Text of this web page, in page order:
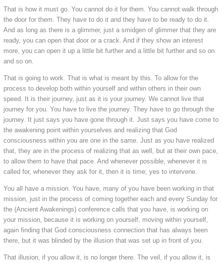
That is how it must go. You cannot do it for them. You cannot walk through
the door for them. They have to do it and they have to be ready to do it.
And as long as there is a glimmer, just a smidgen of glimmer that they are
ready, you can open that door or a crack. And if they show an interest
more, you can open it up a little bit further and a little bit further and so on
and so on.
That is going to work. That is what is meant by this. To allow for the
process to develop both within yourself and within others in their own
speed. It is their journey, just as it is your journey. We cannot live that
journey for you. You have to live the journey. They have to go through the
journey. It just says you have gone through it. Just says you have come to
the awakening point within yourselves and realizing that God
consciousness within you are one in the same. Just as you have realized
that, they are in the process of realizing that as well, but at their own pace,
to allow them to have that pace. And whenever possible, whenever it is
called for, whenever they ask for it, then it is time; yes to intervene.
You all have a mission. You have, many of you have been working in that
mission, just in the process of coming together each and every Sunday for
the (Ancient Awakenings) conference calls that you have, is working on
your mission, because it is working on yourself, moving within yourself,
again finding that God consciousness connection that has always been
there, but it was blinded by the illusion that was set up in front of you.
That illusion, if you allow it, is no longer there. The veil, if you allow it, is